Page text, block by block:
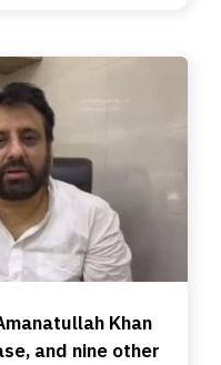
Khan
and nine other